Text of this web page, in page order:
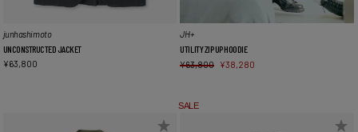
junhashimoto
UNCONSTRUCTED JACKET
¥63,800
JH+
UTILITY ZIP UP HOODIE
¥63,800 ¥38,280
SALE